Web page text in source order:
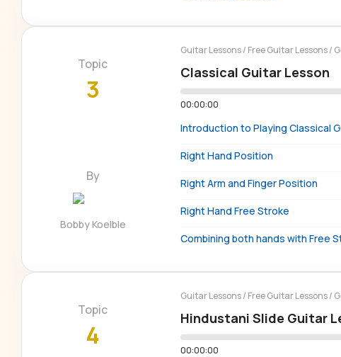
Topic
3
By
Bobby Koelble
Guitar Lessons/ Free Guitar Lessons/
Classical Guitar Lesson
00:00:00
Introduction to Playing Classical
Right Hand Position
Right Arm and Finger Position
Right Hand Free Stroke
Combining both hands with Free
Topic
4
Guitar Lessons/ Free Guitar Lessons/
Hindustani Slide Guitar
00:00:00